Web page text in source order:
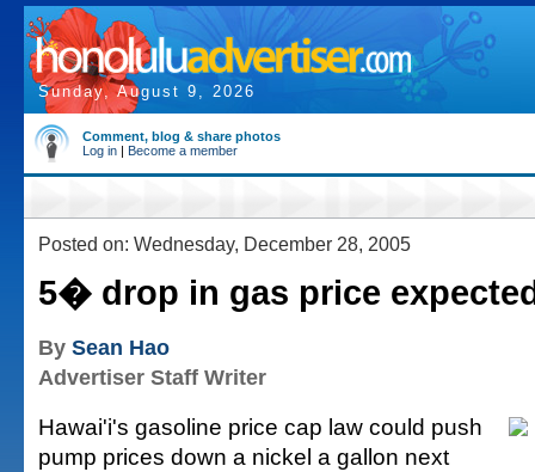
Sunday, August 9, 2026
Comment, blog & share photos
Log in | Become a member
Posted on: Wednesday, December 28, 2005
5� drop in gas price
By Sean Hao
Advertiser Staff Writer
Hawai'i's gasoline price cap law could push
pump prices down a nickel a gallon next